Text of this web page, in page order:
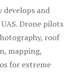
develops and
Drone pilots
roof
mapping,
for extreme